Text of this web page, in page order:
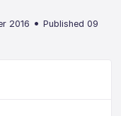
2016 •Published 09